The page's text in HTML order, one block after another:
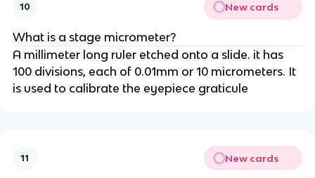
10 New cards
What is a stage micrometer?
A millimeter long ruler etched onto a slide. it has
100 divisions, each of 0.01mm or 10 micrometers. It
is used to calibrate the eyepiece graticule
11 New cards